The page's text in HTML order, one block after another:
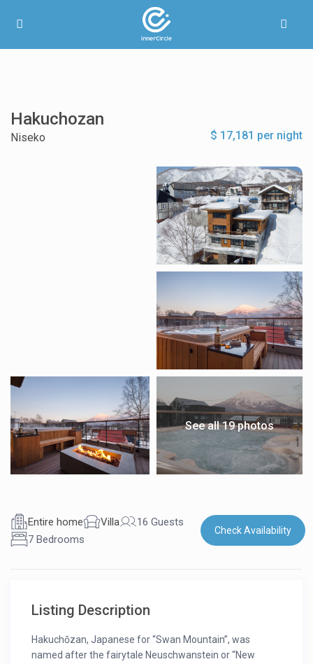
Hakuchozan
$ 17,181 per night
Niseko
See all 19 photos
Entire home Villa
16 Guests
7 Bedrooms
Check Availability
Listing Description
Hakuchōzan, Japanese for “Swan Mountain”, was
named after the fairytale Neuschwanstein or “New